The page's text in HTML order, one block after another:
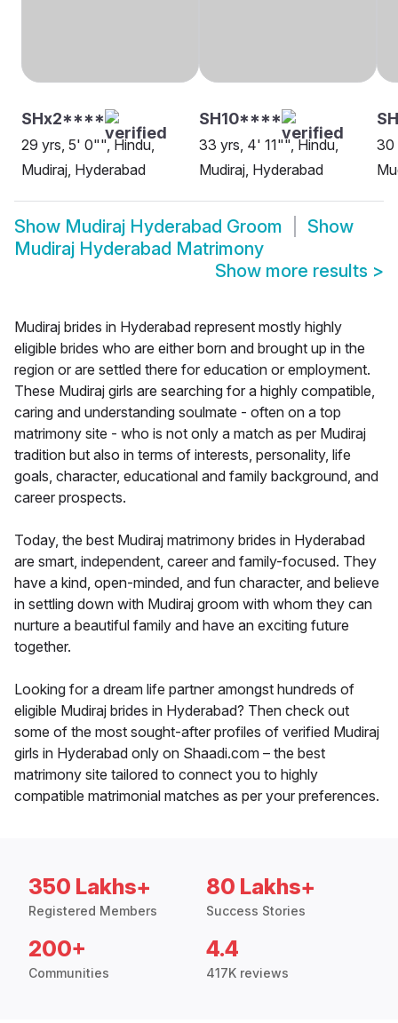
SHx2****
29 yrs, 5' 0"", Hindu,
Mudiraj, Hyderabad
SH10****
33 yrs, 4' 11"", Hindu,
Mudiraj, Hyderabad
30
Show Mudiraj Hyderabad Groom
Show
Mudiraj Hyderabad Matrimony
Show more results >
Mudiraj brides in Hyderabad represent mostly highly
eligible brides who are either born and brought up in the
region or are settled there for education or employment.
These Mudiraj girls are searching for a highly compatible,
caring and understanding soulmate - often on a top
matrimony site - who is not only a match as per Mudiraj
tradition but also in terms of interests, personality, life
goals, character, educational and family background, and
career prospects.
Today, the best Mudiraj matrimony brides in Hyderabad
are smart, independent, career and family-focused. They
have a kind, open-minded, and fun character, and believe
in settling down with Mudiraj groom with whom they can
nurture a beautiful family and have an exciting future
together.
Looking for a dream life partner amongst hundreds of
eligible Mudiraj brides in Hyderabad? Then check out
some of the most sought-after profiles of verified Mudiraj
girls in Hyderabad only on Shaadi.com – the best
matrimony site tailored to connect you to highly
compatible matrimonial matches as per your preferences.
350 Lakhs+
Registered Members
80 Lakhs+
Success Stories
200+
Communities
4.4
417K reviews